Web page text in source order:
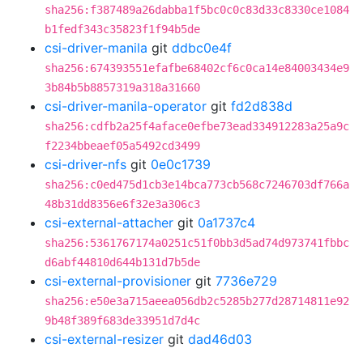
sha256:f387489a26dabba1f5bc0c0c83d33c8330ce1084
b1fedf343c35823f1f94b5de
csi-driver-manila git ddbc0e4f
sha256:674393551efafbe68402cf6c0ca14e84003434e9
3b84b5b8857319a318a31660
csi-driver-manila-operator git fd2d838d
sha256:cdfb2a25f4aface0efbe73ead334912283a25a9c
f2234bbeaef05a5492cd3499
csi-driver-nfs git 0e0c1739
sha256:c0ed475d1cb3e14bca773cb568c7246703df766a
48b31dd8356e6f32e3a306c3
csi-external-attacher git 0a1737c4
sha256:5361767174a0251c51f0bb3d5ad74d973741fbbc
d6abf44810d644b131d7b5de
csi-external-provisioner git 7736e729
sha256:e50e3a715aeea056db2c5285b277d28714811e92
9b48f389f683de33951d7d4c
csi-external-resizer git dad46d03